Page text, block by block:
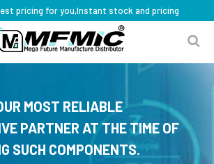
pricing for you,Instant stock and pricing
MOST RELIABLE
PARTNER AT THE TIME OF
SUCH COMPONENTS.